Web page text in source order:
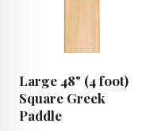
Large 48" (4 foot)
Square Greek
Paddle